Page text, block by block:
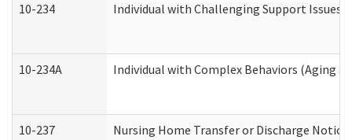
10-234 Individual with Challenging Support Issues
10-234A Individual with Complex Behaviors (Aging
10-237 Nursing Home Transfer or Discharge Notice